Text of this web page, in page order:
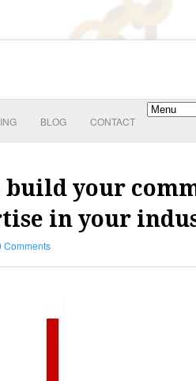
BLOG CONTACT
build your
in your
Comments